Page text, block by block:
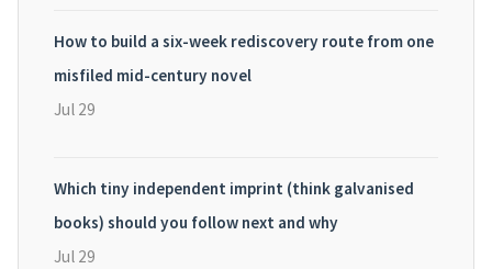
How to build a six-week rediscovery route from one
misfiled mid-century novel
Jul 29
Which tiny independent imprint (think galvanised
books) should you follow next and why
Jul 29